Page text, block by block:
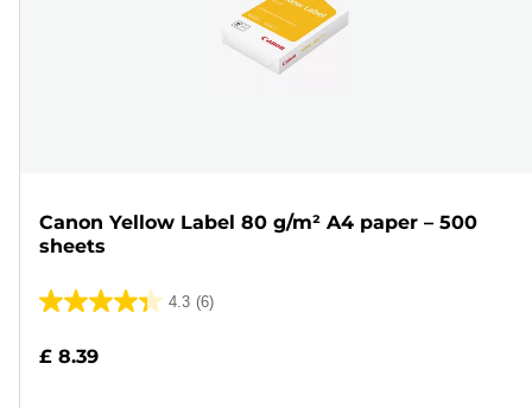
Canon Yellow Label 80 g/m² A4 paper – 500
sheets
4.3 (6)
4.3
£ 8.39